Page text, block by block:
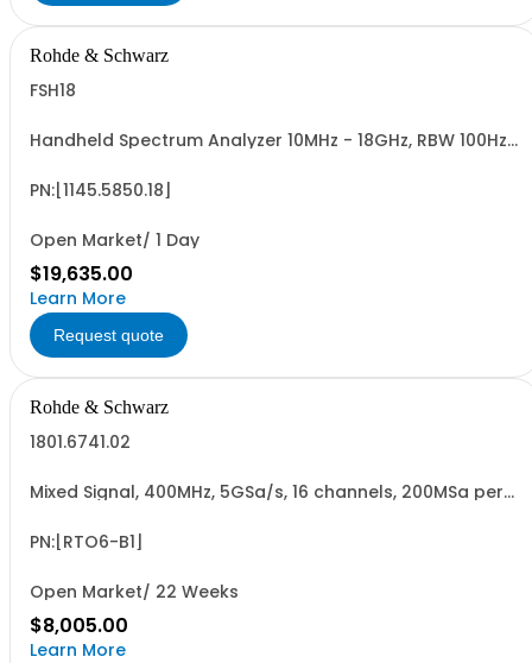
Rohde & Schwarz
FSH18
Handheld Spectrum Analyzer 10MHz - 18GHz, RBW 100Hz -
PN:[1145.5850.18]
Open Market/ 1 Day
$19,635.00
Learn More
Request quote
Rohde & Schwarz
1801.6741.02
Mixed Signal, 400MHz, 5GSa/s, 16 channels, 200MSa per
(hardware option)
PN:[RTO6-B1]
Open Market/ 22 Weeks
$8,005.00
Learn More